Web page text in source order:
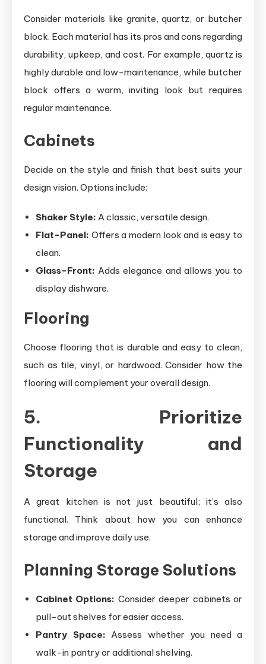
Consider materials like granite, quartz, or butcher
block. Each material has its pros and cons regarding
durability, upkeep, and cost. For example, quartz is
highly durable and low-maintenance, while butcher
block offers a warm, inviting look but requires
regular maintenance.
Cabinets
Decide on the style and finish that best suits your
design vision. Options include:
Shaker Style: A classic, versatile design.
Flat-Panel: Offers a modern look and is easy to
clean.
Glass-Front: Adds elegance and allows you to
display dishware.
Flooring
Choose flooring that is durable and easy to clean,
such as tile, vinyl, or hardwood. Consider how the
flooring will complement your overall design.
5. Prioritize
Functionality and
Storage
A great kitchen is not just beautiful; it’s also
functional. Think about how you can enhance
storage and improve daily use.
Planning Storage Solutions
Cabinet Options: Consider deeper cabinets or
pull-out shelves for easier access.
Pantry Space: Assess whether you need a
walk-in pantry or additional shelving.